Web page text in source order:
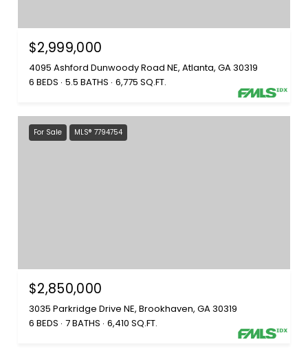
$2,999,000
4095 Ashford Dunwoody Road NE, Atlanta, GA 30319
6 BEDS 5.5 BATHS 6,775 SQ.FT.
For Sale MLS® 7794754
$2,850,000
3035 Parkridge Drive NE, Brookhaven, GA 30319
6 BEDS 7 BATHS 6,410 SQ.FT.